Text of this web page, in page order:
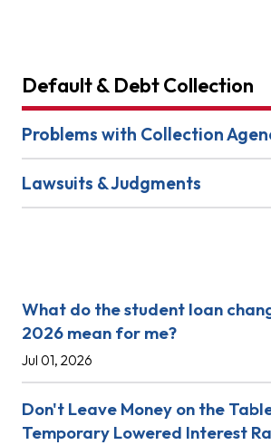
Default & Debt Collection
Problems with Collection
Lawsuits & Judgments
What do the student loan
2026 mean for me?
Jul 01, 2026
Don't Leave Money on the
Temporary Lowered Interest